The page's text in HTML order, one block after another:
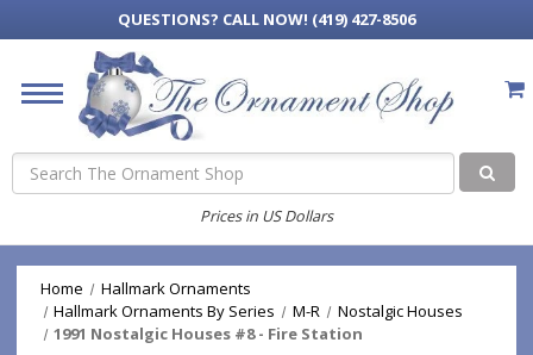
QUESTIONS? CALL NOW! (419) 427-8506
Search
Prices in US Dollars
Home
Hallmark Ornaments
Hallmark Ornaments By Series
M-R
Nostalgic Houses
1991 Nostalgic Houses #8 - Fire Station